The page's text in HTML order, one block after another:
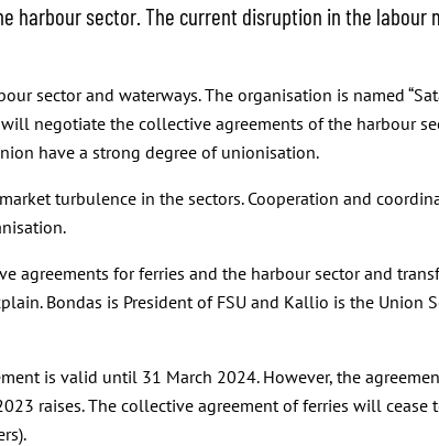
harbour sector. The current disruption in the
sector and waterways. The organisation is named
negotiate the collective agreements of the harbour
have a strong degree of unionisation.
turbulence in the sectors. Cooperation and
agreements for ferries and the harbour sector and
Bondas is President of FSU and Kallio is the Union
is valid until 31 March 2024. However, the
raises. The collective agreement of ferries will